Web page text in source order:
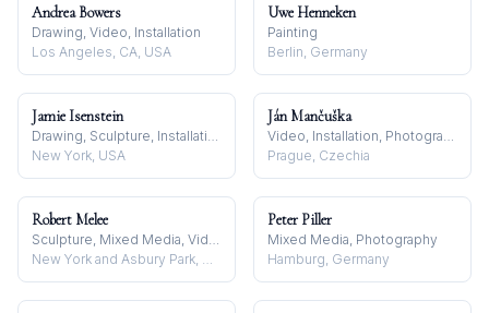
Andrea Bowers
Drawing, Video, Installation
Los Angeles, CA, USA
Uwe Henneken
Painting
Berlin, Germany
Jamie Isenstein
Drawing, Sculpture, Installation
New York, USA
Ján Mančuška
Video, Installation, Photography
Prague, Czechia
Robert Melee
Sculpture, Mixed Media, Video
New York and Asbury Park, NJ, USA
Peter Piller
Mixed Media, Photography
Hamburg, Germany